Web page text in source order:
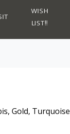
WISH
LIST!!
Gold, Turquoise